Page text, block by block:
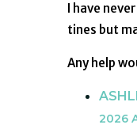
I have
tines but
Any help
2026